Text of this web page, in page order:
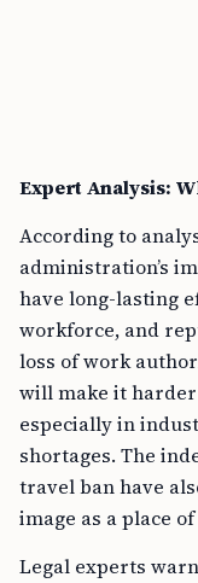
Expert Analysis:
According to
administration’s
have long-lasting
workforce, and
loss of work
will make it
especially in
shortages. The
travel ban have
image as a place
Legal experts